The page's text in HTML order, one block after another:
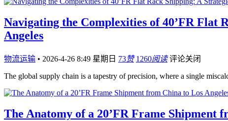
Navigating the Complexities of 40’FR Flat
Angeles
物流运输 • 2026-4-26 8:49 星期日 73赞 1260阅读 评论关闭
The global supply chain is a tapestry of precision, where a single
The Anatomy of a 20’FR Frame Shipment